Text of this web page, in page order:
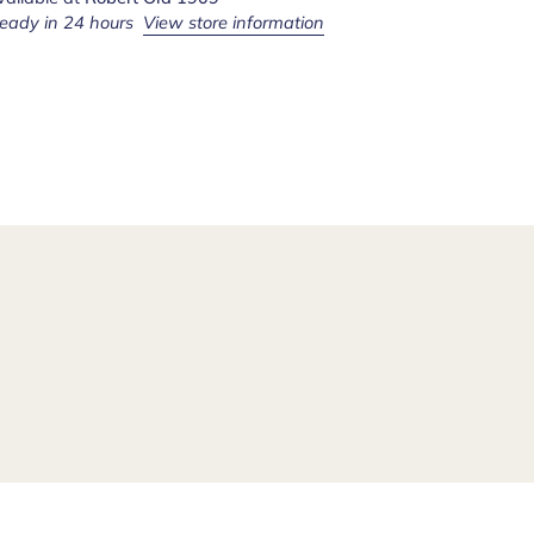
in 24 hours View store information